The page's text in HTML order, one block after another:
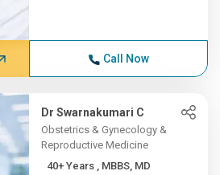
Call Now
Dr Swarnakumari C
Obstetrics & Gynecology &
Reproductive Medicine
40+ Years , MBBS, MD